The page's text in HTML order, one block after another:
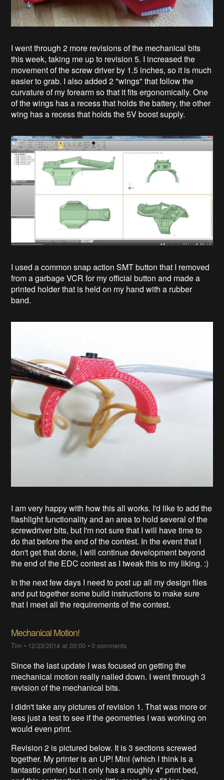
I went through 2 more revisions of the mechanical bits
this week, taking me up to revision 5. I increased the
movement of the screw driver by 1.5 inches, so it is much
easier to grab. I also added 2 "wings" that follow the
curvature of my forearm so that it fits ergonomically. One
of the wings has a recess that holds the battery, the other
wing has a recess that holds the 5V boost supply.
I used a common snap action SMT button that I removed
from a garbage VCR for my official button and made a
printed holder that is held on my hand with a rubber
band.
I am very happy with how this all works. I'd like to add the
flashlight functionality and an area to hold several of the
screwdriver bits, but I'm not sure that I will have time to
do that before the end of the contest. In the event that I
don't get that done, I will continue development beyond
the end of the EDC contest as I tweak this to my liking. :)
In the next few days I need to post up all my design files
and put together some build instructions to make sure
that I meet all the requirements of the contest.
Mechanical Motion!
Tim • 12/23/2014 at 03:00 •0 comments
Since the last update I was focused on getting the
mechanical motion really nailed down. I went through 3
revision of the mechanical bits.
I didn't take any pictures of revision 1. That was more or
less just a test to see if the geometries I was working on
would even print.
Revision 2 is pictured below. It is 3 sections screwed
together. My printer is an UP! Mini (which I think is a
fantastic printer) but it only has a roughly 4" print bed,